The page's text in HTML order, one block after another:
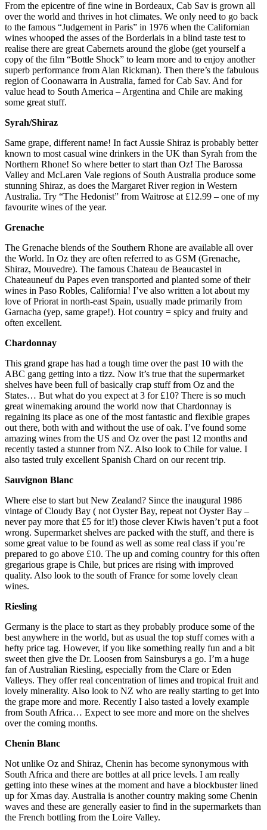
From the epicentre of fine wine in Bordeaux, Cab Sav is grown all
over the world and thrives in hot climates. We only need to go back
to the famous “Judgement in Paris” in 1976 when the Californian
wines whooped the asses of the Borderlais in a blind taste test to
realise there are great Cabernets around the globe (get yourself a
copy of the film “Bottle Shock” to learn more and to enjoy another
superb performance from Alan Rickman). Then there’s the fabulous
region of Coonawarra in Australia, famed for Cab Sav. And for
value head to South America – Argentina and Chile are making
some great stuff.
Syrah/Shiraz
Same grape, different name! In fact Aussie Shiraz is probably better
known to most casual wine drinkers in the UK than Syrah from the
Northern Rhone! So where better to start than Oz! The Barossa
Valley and McLaren Vale regions of South Australia produce some
stunning Shiraz, as does the Margaret River region in Western
Australia. Try “The Hedonist” from Waitrose at £12.99 – one of my
favourite wines of the year.
Grenache
The Grenache blends of the Southern Rhone are available all over
the World. In Oz they are often referred to as GSM (Grenache,
Shiraz, Mouvedre). The famous Chateau de Beaucastel in
Chateauneuf du Papes even transported and planted some of their
wines in Paso Robles, California! I’ve also written a lot about my
love of Priorat in north-east Spain, usually made primarily from
Garnacha (yep, same grape!). Hot country = spicy and fruity and
often excellent.
Chardonnay
This grand grape has had a tough time over the past 10 with the
ABC gang getting into a tizz. Now it’s true that the supermarket
shelves have been full of basically crap stuff from Oz and the
States… But what do you expect at 3 for £10? There is so much
great winemaking around the world now that Chardonnay is
regaining its place as one of the most fantastic and flexible grapes
out there, both with and without the use of oak. I’ve found some
amazing wines from the US and Oz over the past 12 months and
recently tasted a stunner from NZ. Also look to Chile for value. I
also tasted truly excellent Spanish Chard on our recent trip.
Sauvignon Blanc
Where else to start but New Zealand? Since the inaugural 1986
vintage of Cloudy Bay ( not Oyster Bay, repeat not Oyster Bay –
never pay more that £5 for it!) those clever Kiwis haven’t put a foot
wrong. Supermarket shelves are packed with the stuff, and there is
some great value to be found as well as some real class if you’re
prepared to go above £10. The up and coming country for this often
gregarious grape is Chile, but prices are rising with improved
quality. Also look to the south of France for some lovely clean
wines.
Riesling
Germany is the place to start as they probably produce some of the
best anywhere in the world, but as usual the top stuff comes with a
hefty price tag. However, if you like something really fun and a bit
sweet then give the Dr. Loosen from Sainsburys a go. I’m a huge
fan of Australian Riesling, especially from the Clare or Eden
Valleys. They offer real concentration of limes and tropical fruit and
lovely minerality. Also look to NZ who are really starting to get into
the grape more and more. Recently I also tasted a lovely example
from South Africa… Expect to see more and more on the shelves
over the coming months.
Chenin Blanc
Not unlike Oz and Shiraz, Chenin has become synonymous with
South Africa and there are bottles at all price levels. I am really
getting into these wines at the moment and have a blockbuster lined
up for Xmas day. Australia is another country making some Chenin
waves and these are generally easier to find in the supermarkets than
the French bottling from the Loire Valley.